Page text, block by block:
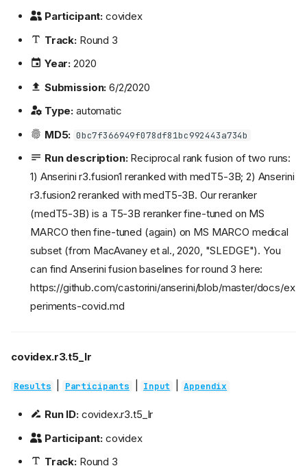
Participant: covidex
Track:Round 3
Year: 2020
Submission: 6/2/2020
Type: automatic
MD5: 0bc7f366949f078df81bc992443a734b
Run description:Reciprocal rank fusion of two runs:
1) Anserini r3.fusion1 reranked with medT5-3B; 2) Anserini
r3.fusion2 reranked with medT5-3B. Our reranker
(medT5-3B) is a T5-3B reranker fine-tuned on MS
MARCO then fine-tuned (again) on MS MARCO medical
subset (from MacAvaney et al., 2020, "SLEDGE"). You
can find Anserini fusion baselines for round 3 here:
https://github.com/castorini/anserini/blob/master/docs/ex
periments-covid.md
covidex.r3.t5_lr
Results Participants Input Appendix
Run ID:covidex.r3.t5_lr
Participant: covidex
Track:Round 3